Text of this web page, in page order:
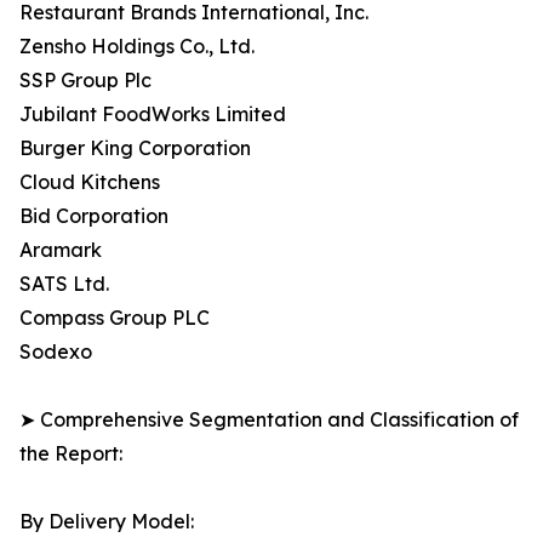
Restaurant Brands International, Inc.
Zensho Holdings Co., Ltd.
SSP Group Plc
Jubilant FoodWorks Limited
Burger King Corporation
Cloud Kitchens
Bid Corporation
Aramark
SATS Ltd.
Compass Group PLC
Sodexo
➤ Comprehensive Segmentation and Classification of
the Report:
By Delivery Model: